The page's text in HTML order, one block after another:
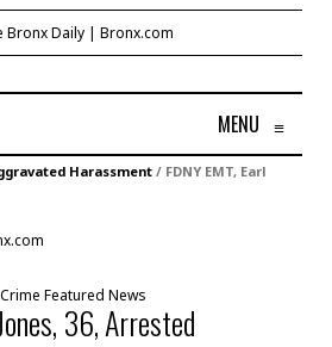
MENU ≡
Harassment/ FDNY EMT, Earl
Crime Featured News
36, Arrested